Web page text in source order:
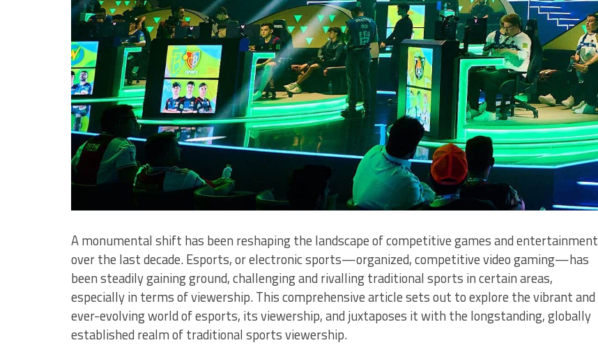
A monumental shift has been reshaping the landscape of competitive games and entertainment
over the last decade. Esports, or electronic sports—organized, competitive video gaming—has
been steadily gaining ground, challenging and rivalling traditional sports in certain areas,
especially in terms of viewership. This comprehensive article sets out to explore the vibrant and
ever-evolving world of esports, its viewership, and juxtaposes it with the longstanding, globally
established realm of traditional sports viewership.